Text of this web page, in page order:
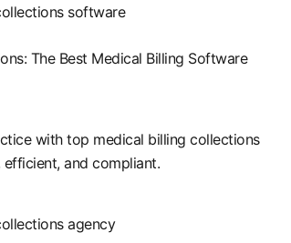
The Best Medical Billing Software
with top medical billing collections
and compliant.